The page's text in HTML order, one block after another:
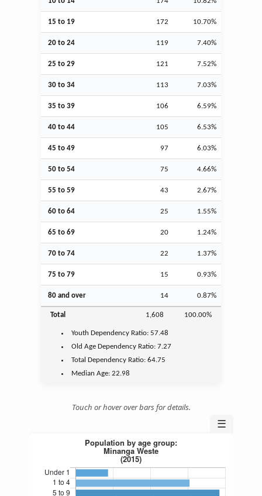
15 to 19 172 10.70%
20 to 24 119 7.40%
25 to 29 121 7.52%
30 to 34 113 7.03%
35 to 39 106 6.59%
40 to 44 105 6.53%
45 to 49 97 6.03%
50 to 54 75 4.66%
55 to 59 43 2.67%
60 to 64 25 1.55%
65 to 69 20 1.24%
70 to 74 22 1.37%
75 to 79 15 0.93%
80 and over 14 0.87%
Total 1,608 100.00%
Youth Dependency Ratio:57.48
Old Age Dependency Ratio:7.27
Total Dependency Ratio:64.75
Median Age:22.98
Touch or hover over bars for details.
☰